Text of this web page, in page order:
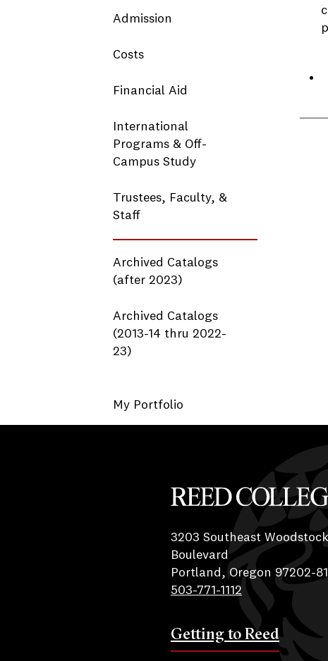
Admission
Costs
Financial Aid
International
Programs & Off-
Campus Study
Trustees, Faculty, &
Staff
Archived Catalogs
(after 2023)
Archived Catalogs
(2013-14 thru 2022-
23)
My Portfolio
Reed College
3203 Southeast Woodstock
Boulevard
Portland, Oregon 97202-
503-771-1112
Getting to Reed